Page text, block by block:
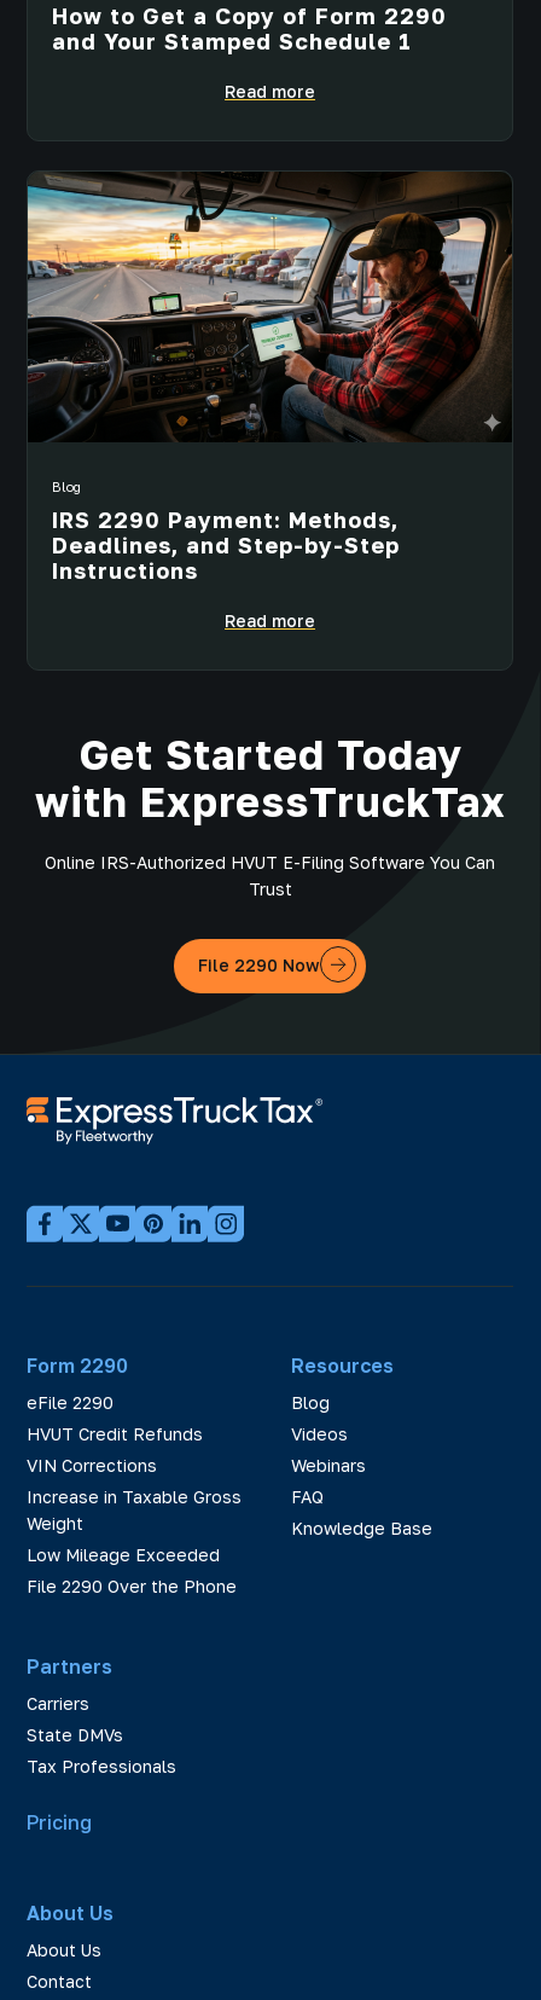
How to Get a Copy of Form 2290
and Your Stamped Schedule 1
Read more
Blog
IRS 2290 Payment: Methods,
Deadlines, and Step-by-Step
Instructions
Read more
Get Started Today
with ExpressTruckTax
Online IRS-Authorized HVUT E-Filing Software You Can
Trust
File 2290 Now
Form 2290
eFile 2290
HVUT Credit Refunds
VIN Corrections
Increase in Taxable Gross
Weight
Low Mileage Exceeded
File 2290 Over the Phone
Partners
Carriers
State DMVs
Tax Professionals
Resources
Blog
Videos
Webinars
FAQ
Knowledge Base
Pricing
About Us
About Us
Contact